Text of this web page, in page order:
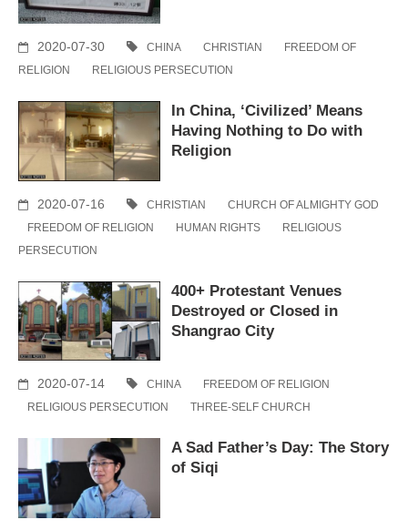
2020-07-30 CHINA CHRISTIAN
FREEDOM OF
RELIGION
RELIGIOUS PERSECUTION
In China, ‘Civilized’ Means
Having Nothing to Do with
Religion
2020-07-16 CHRISTIAN
CHURCH OF ALMIGHTY GOD
FREEDOM OF RELIGION
HUMAN RIGHTS
RELIGIOUS
PERSECUTION
400+ Protestant Venues
Destroyed or Closed in
Shangrao City
2020-07-14 CHINA
FREEDOM OF RELIGION
RELIGIOUS PERSECUTION
THREE-SELF CHURCH
A Sad Father’s Day: The Story
of Siqi